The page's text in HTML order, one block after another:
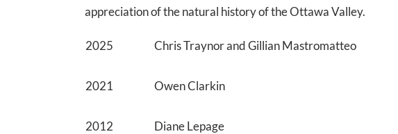
appreciation of the natural history of the Ottawa Valley.
2025 Chris Traynor and Gillian Mastromatteo
2021
Owen Clarkin
2012
Diane Lepage